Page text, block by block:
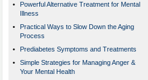
•
Powerful Alternative Treatment for Mental
Illness
•
Practical Ways to Slow Down the Aging
Process
•
Prediabetes Symptoms and Treatments
•
Simple Strategies for Managing Anger &
Your Mental Health